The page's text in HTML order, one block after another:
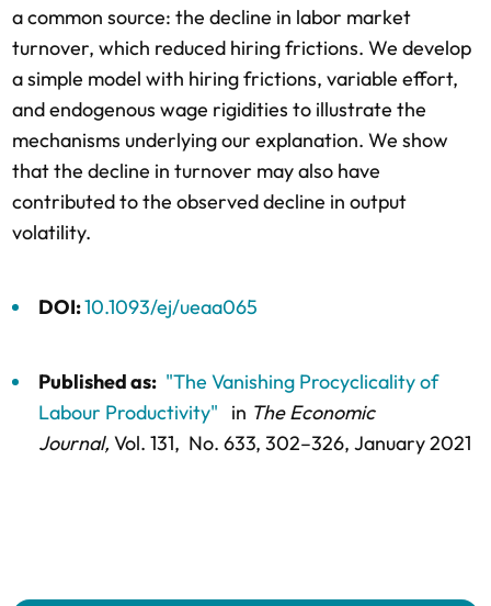
a common source: the decline in labor market
turnover, which reduced hiring frictions. We develop
a simple model with hiring frictions, variable effort,
and endogenous wage rigidities to illustrate the
mechanisms underlying our explanation. We show
that the decline in turnover may also have
contributed to the observed decline in output
volatility.
DOI:10.1093/ej/ueaa065
Published as: "The Vanishing Procyclicality of
Labour Productivity"
in The Economic
Journal, Vol. 131, No. 633, 302–326, January 2021